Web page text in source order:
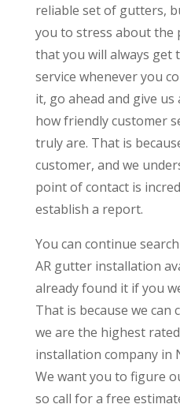
reliable set of gutters,
you to stress about the
that you will always get
service whenever you
it, go ahead and give us
how friendly customer
truly are. That is
customer, and we
point of contact is
establish a report.
You can continue
AR gutter installation
already found it if you
That is because we can
we are the highest
installation company in
We want you to figure
so call for a free